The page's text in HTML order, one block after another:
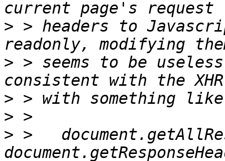
> > headers to
> > seems to be
>
>
> >